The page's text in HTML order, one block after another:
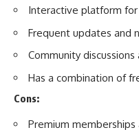
Interactive platform
Frequent updates and
Community
Has a combination of
Cons:
Premium memberships